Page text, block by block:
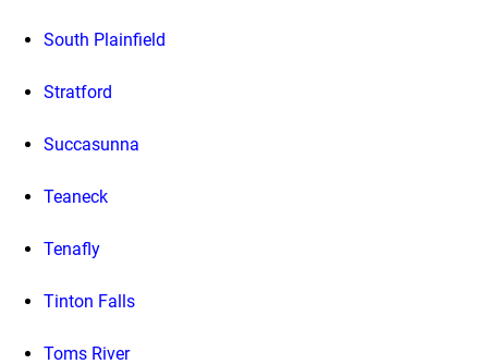
South Plainfield
Stratford
Succasunna
Teaneck
Tenafly
Tinton Falls
Toms River